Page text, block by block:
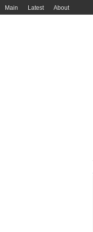
Main Latest About